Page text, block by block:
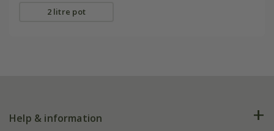
2 litre pot
Help & information